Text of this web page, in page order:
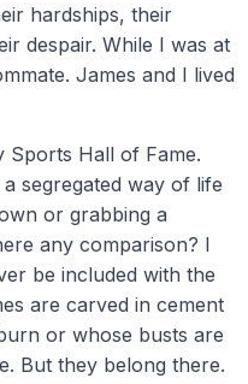
hardships, their
despair. While I was at
James and I lived
Sports Hall of Fame.
segregated way of life
or grabbing a
any comparison? I
be included with the
are carved in cement
or whose busts are
But they belong there.